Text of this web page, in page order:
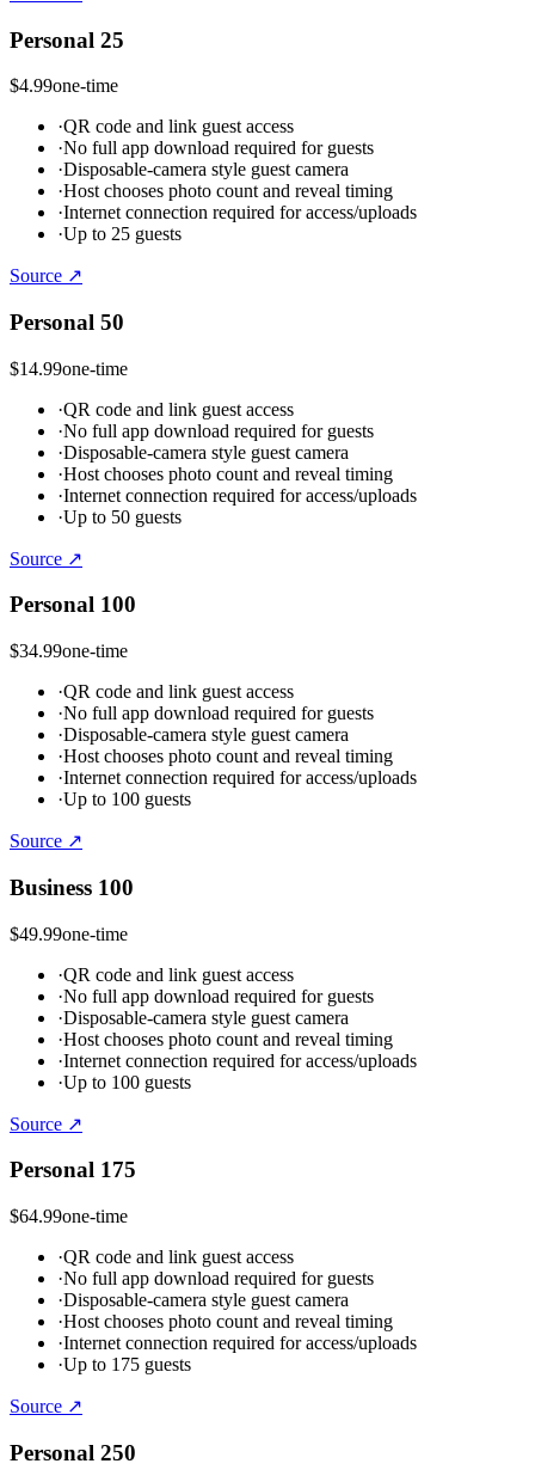
Personal 25
$4.99one-time
·QR code and link guest access
·No full app download required for guests
·Disposable-camera style guest camera
·Host chooses photo count and reveal timing
·Internet connection required for access/uploads
·Up to 25 guests
Source ↗
Personal 50
$14.99one-time
·QR code and link guest access
·No full app download required for guests
·Disposable-camera style guest camera
·Host chooses photo count and reveal timing
·Internet connection required for access/uploads
·Up to 50 guests
Source ↗
Personal 100
$34.99one-time
·QR code and link guest access
·No full app download required for guests
·Disposable-camera style guest camera
·Host chooses photo count and reveal timing
·Internet connection required for access/uploads
·Up to 100 guests
Source ↗
Business 100
$49.99one-time
·QR code and link guest access
·No full app download required for guests
·Disposable-camera style guest camera
·Host chooses photo count and reveal timing
·Internet connection required for access/uploads
·Up to 100 guests
Source ↗
Personal 175
$64.99one-time
·QR code and link guest access
·No full app download required for guests
·Disposable-camera style guest camera
·Host chooses photo count and reveal timing
·Internet connection required for access/uploads
·Up to 175 guests
Source ↗
Personal 250